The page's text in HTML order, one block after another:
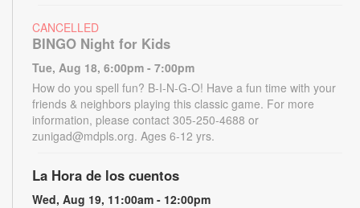
CANCELLED
BINGO Night for Kids
Tue, Aug 18, 6:00pm - 7:00pm
How do you spell fun? B-I-N-G-O! Have a fun time with your
friends & neighbors playing this classic game. For more
information, please contact 305-250-4688 or
zunigad@mdpls.org. Ages 6-12 yrs.
La Hora de los cuentos
Wed, Aug 19, 11:00am - 12:00pm